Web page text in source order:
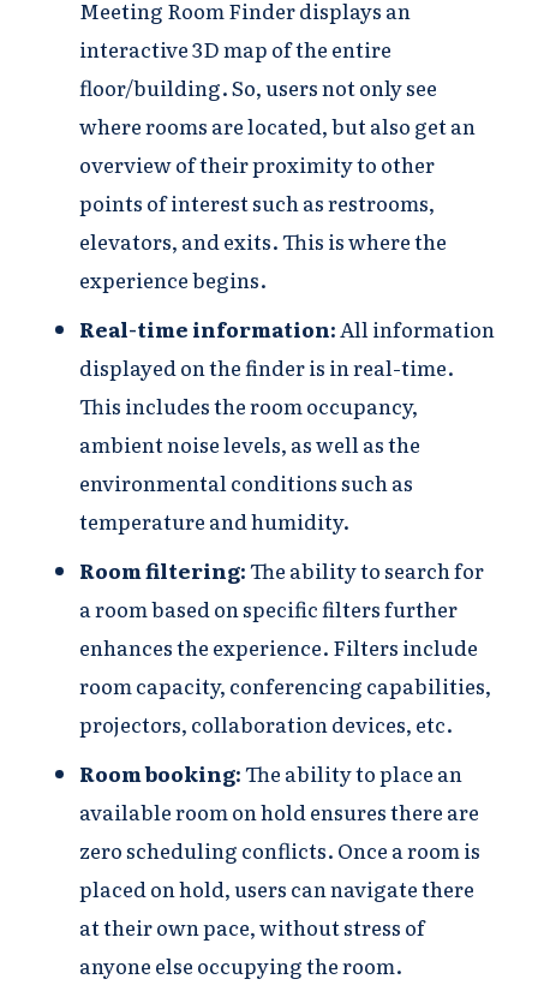
Meeting Room Finder displays an
interactive 3D map of the entire
floor/building. So, users not only see
where rooms are located, but also get an
overview of their proximity to other
points of interest such as restrooms,
elevators, and exits. This is where the
experience begins.
Real-time information:All information
displayed on the finder is in real-time.
This includes the room occupancy,
ambient noise levels, as well as the
environmental conditions such as
temperature and humidity.
Room filtering:The ability to search for
a room based on specific filters further
enhances the experience. Filters include
room capacity, conferencing capabilities,
projectors, collaboration devices, etc.
Room booking:The ability to place an
available room on hold ensures there are
zero scheduling conflicts. Once a room is
placed on hold, users can navigate there
at their own pace, without stress of
anyone else occupying the room.